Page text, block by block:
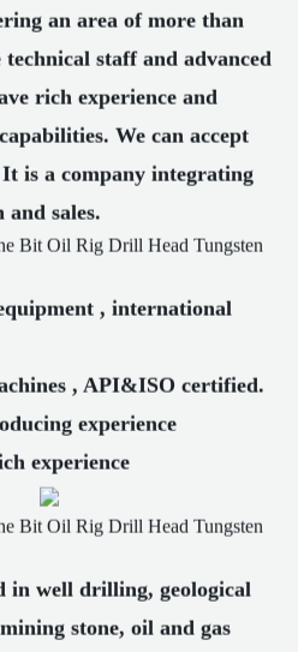
an area of more than
technical staff and advanced
rich experience and
We can accept
is a company integrating
sales.
, international
, API&ISO certified.
experience
experience
in well drilling, geological
stone, oil and gas